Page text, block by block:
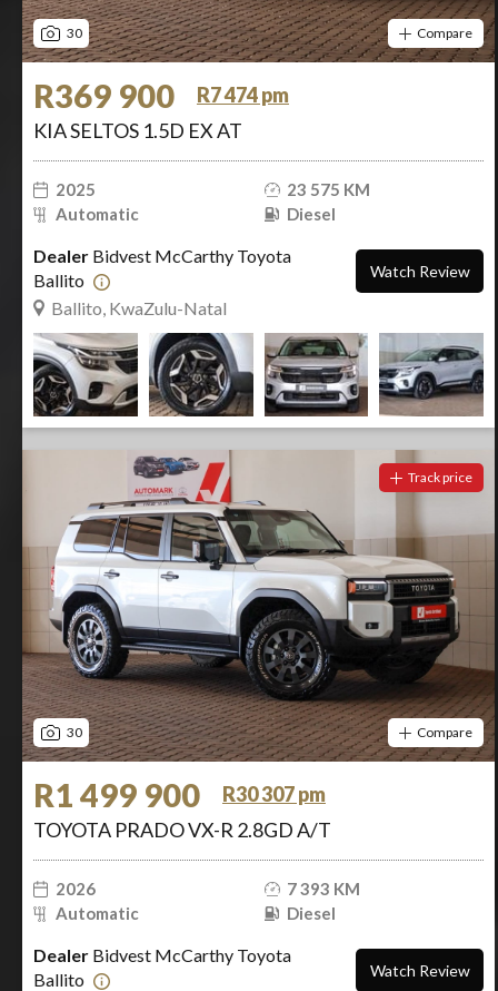
30 Compare
R369 900
R7 474 pm
KIA SELTOS 1.5D EX AT
2025
23 575 KM
Automatic
Diesel
Dealer Bidvest McCarthy Toyota
Ballito
Ballito, KwaZulu-Natal
Watch Review
30
Track price
Compare
R1 499 900
R30 307 pm
TOYOTA PRADO VX-R 2.8GD A/T
2026
7 393 KM
Automatic
Diesel
Dealer Bidvest McCarthy Toyota
Ballito
Watch Review